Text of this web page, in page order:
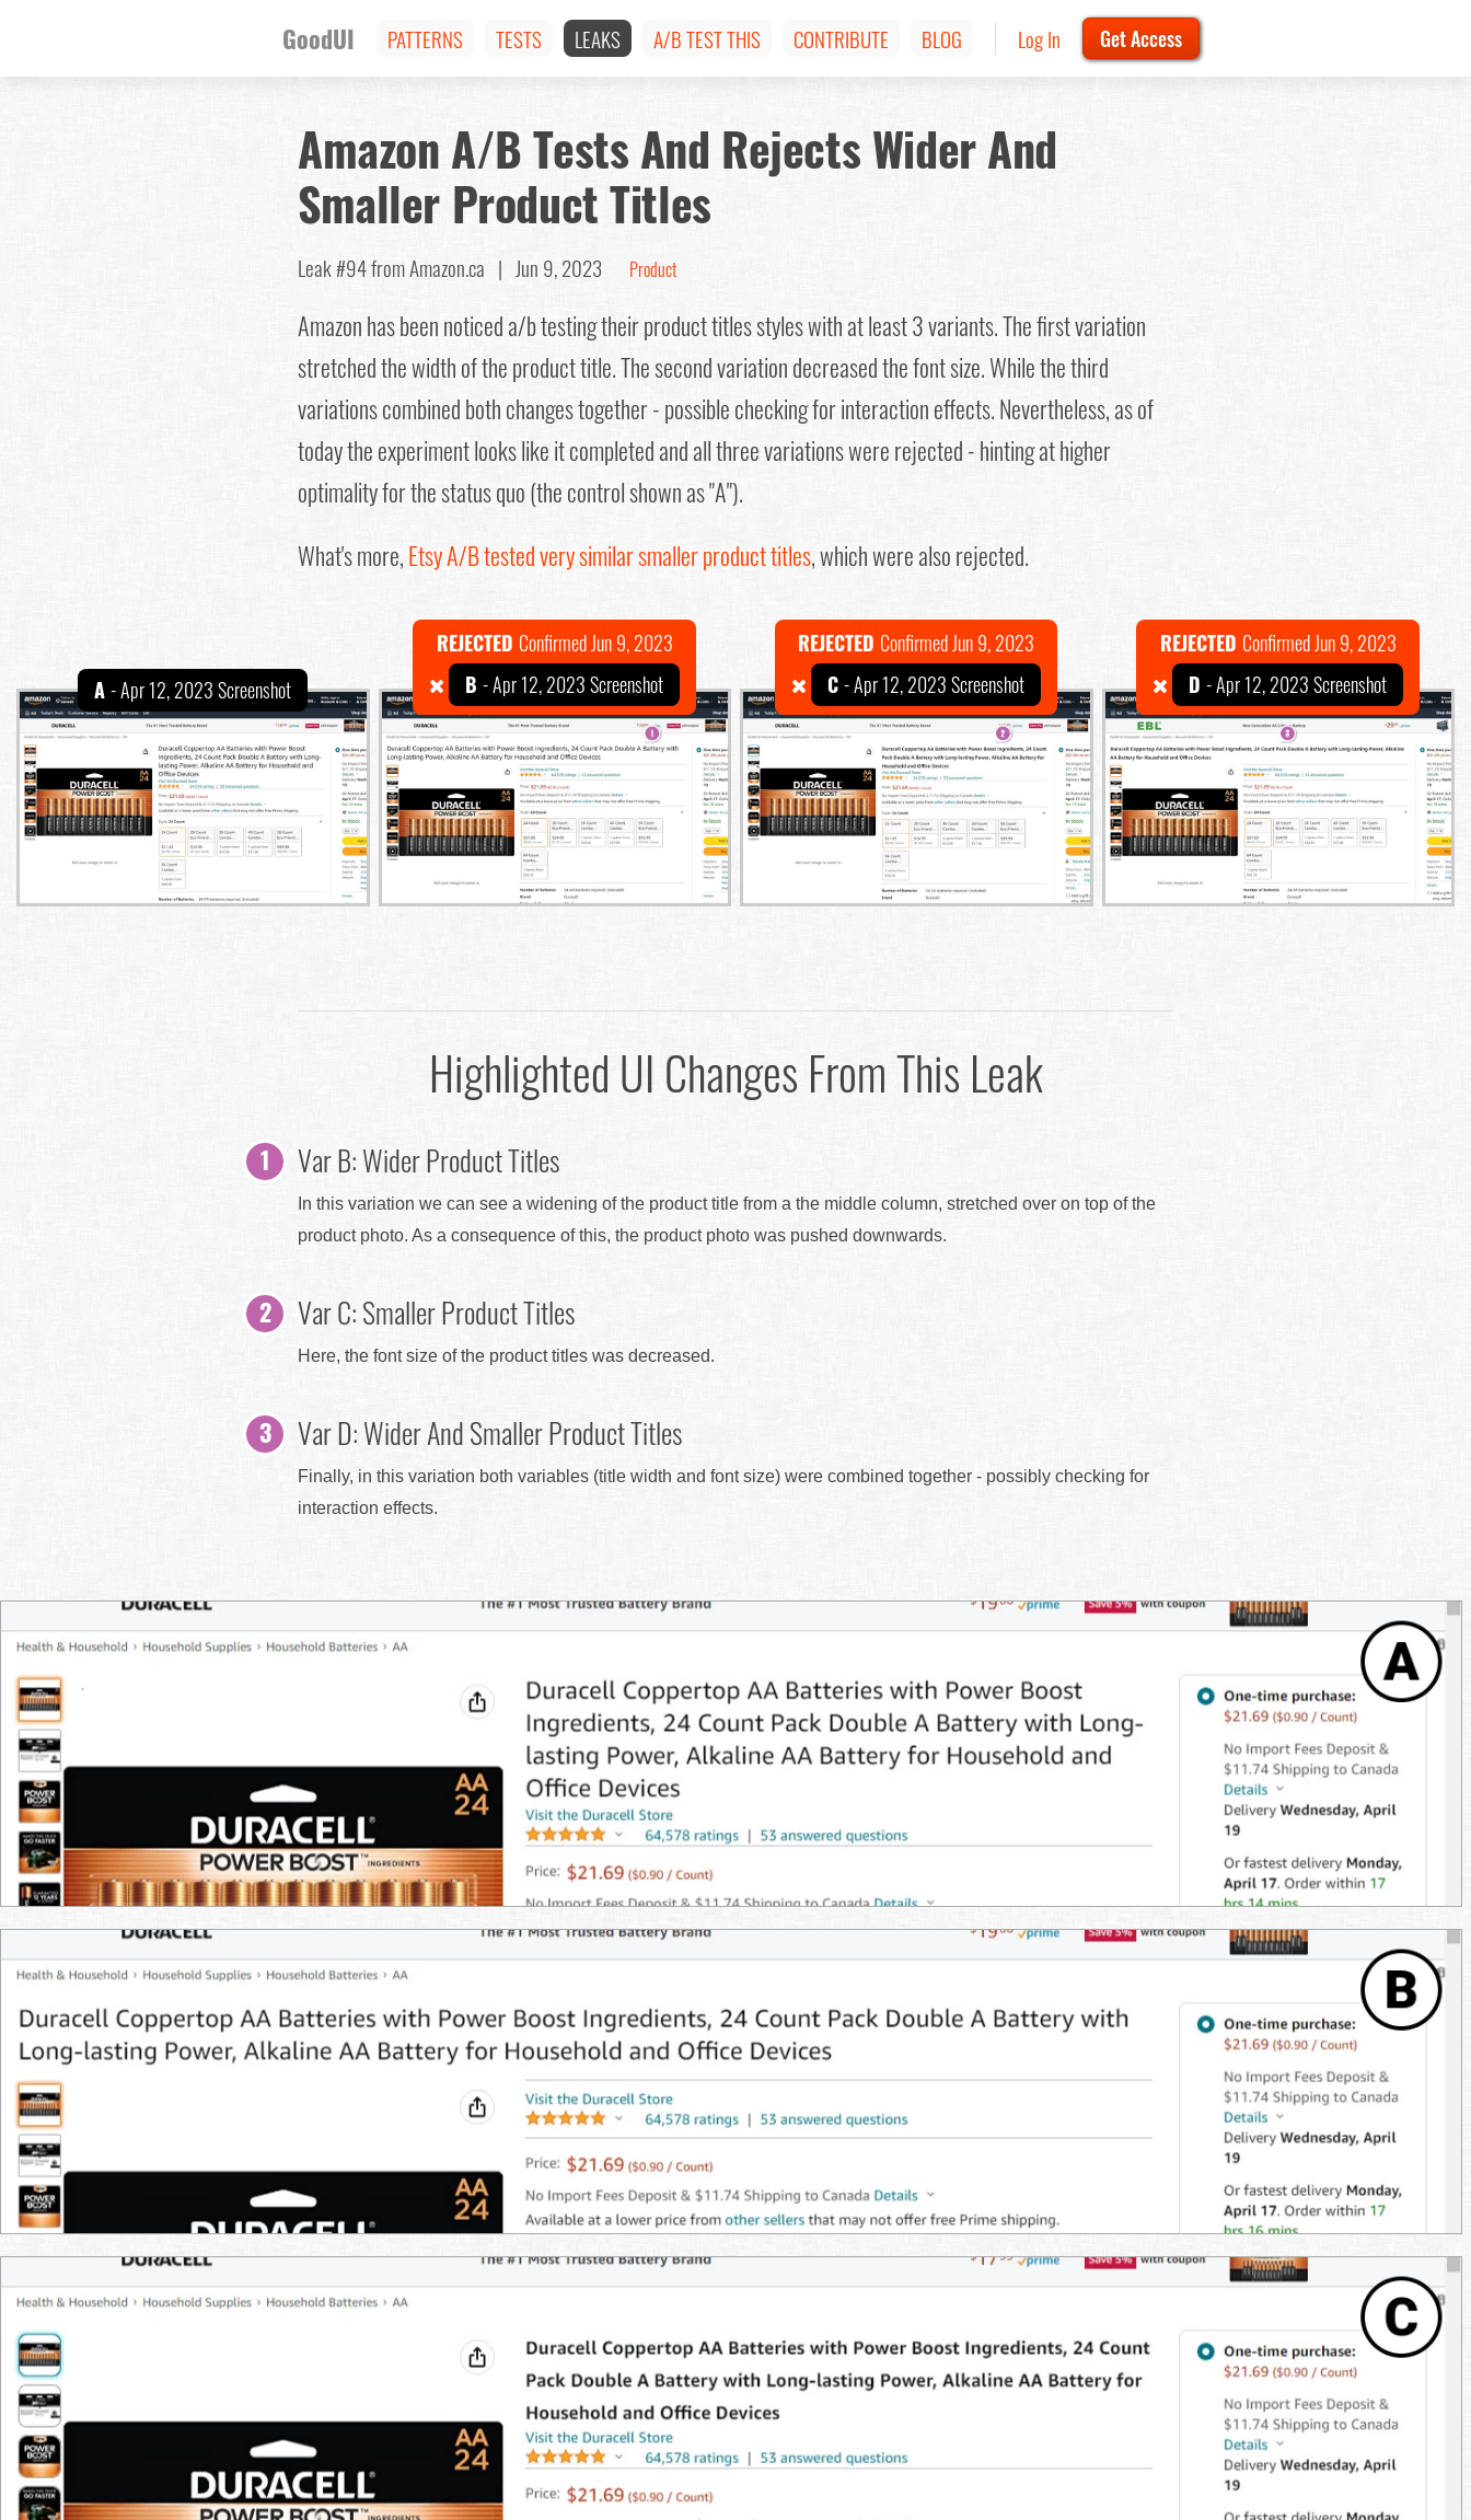
GoodUI PATTERNS TESTS LEAKS A/B TEST THIS CONTRIBUTE BLOG Log In Get Access
Amazon A/B Tests And Rejects Wider And
Smaller Product Titles
Leak #94from Amazon.ca | Jun 9, 2023 Product
Amazon has been noticed a/b testing their product titles styles with at least 3 variants. The first variation
stretched the width of the product title. The second variation decreased the font size. While the third
variations combined both changes together - possible checking for interaction effects. Nevertheless, as of
today the experiment looks like it completed and all three variations were rejected - hinting at higher
optimality for the status quo (the control shown as "A").
What's more,Etsy A/B tested very similar smaller product titles, which were also rejected.
A- Apr 12, 2023 Screenshot
REJECTED Confirmed Jun 9, 2023
B- Apr 12, 2023 Screenshot
REJECTED Confirmed Jun 9, 2023
C- Apr 12, 2023 Screenshot
REJECTED Confirmed Jun 9, 2023
D- Apr 12, 2023 Screenshot
Highlighted UI Changes From This Leak
Var B: Wider Product Titles
In this variation we can see a widening of the product title from a the middle column, stretched over on top of the
product photo. As a consequence of this, the product photo was pushed downwards.
Var C: Smaller Product Titles
Here, the font size of the product titles was decreased.
Var D: Wider And Smaller Product Titles
Finally, in this variation both variables (title width and font size) were combined together - possibly checking for
interaction effects.